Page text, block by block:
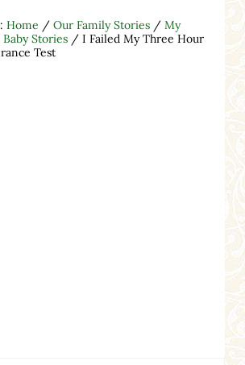
Home / Our Family Stories / My
Stories /I Failed My Three Hour
Test